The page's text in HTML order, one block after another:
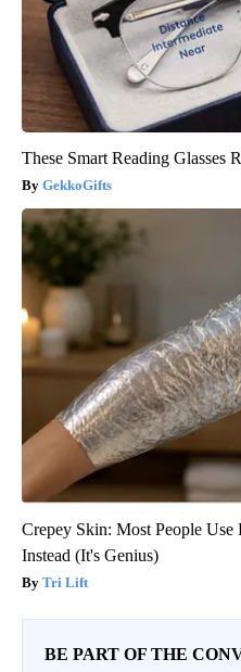
These Smart Reading Glasses
GekkoGifts
Crepey Skin: Most People
Instead (It's Genius)
Tri Lift
BE PART OF THE